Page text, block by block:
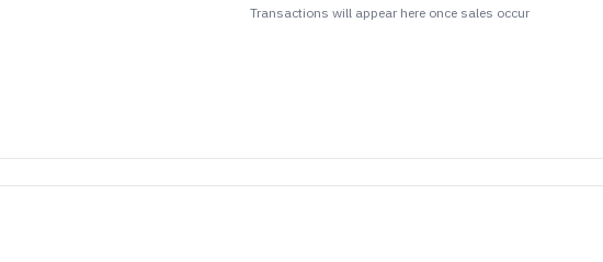
Transactions will appear here once sales occur